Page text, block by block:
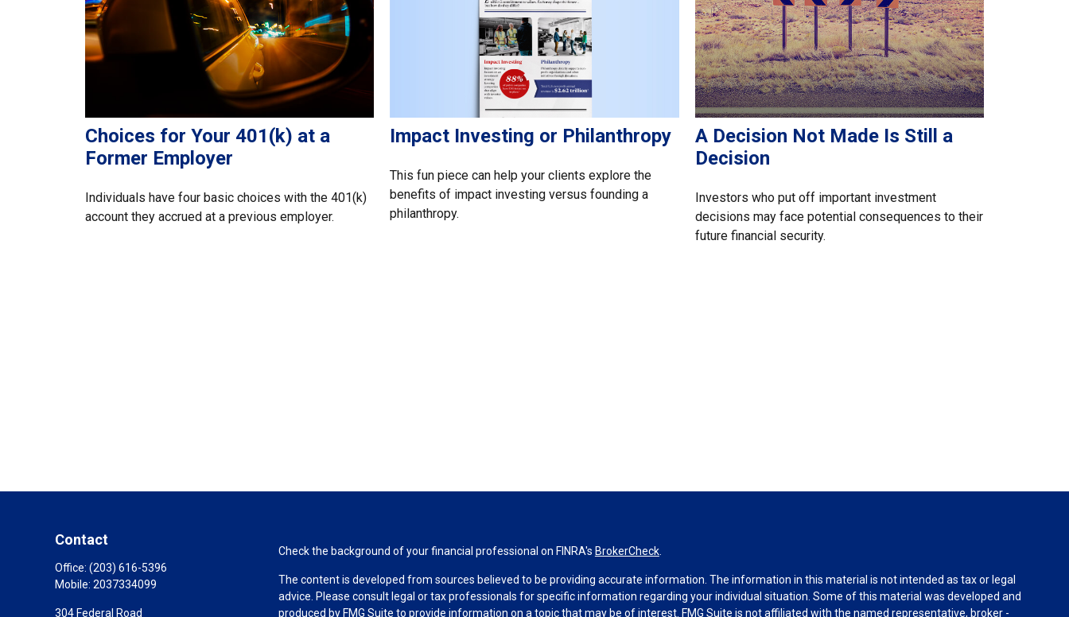
Choices for Your 401(k) at a
Former Employer
Individuals have four basic choices with the 401(k)
account they accrued at a previous employer.
Impact Investing or Philanthropy
This fun piece can help your clients explore the
benefits of impact investing versus founding a
philanthropy.
A Decision Not Made Is Still a
Decision
Investors who put off important investment
decisions may face potential consequences to their
future financial security.
Contact
Office: (203) 616-5396
Mobile: 2037334099
304 Federal Road
Check the background of your financial professional on FINRA's BrokerCheck.
The content is developed from sources believed to be providing accurate information. The information in this material is not intended as tax or legal
advice. Please consult legal or tax professionals for specific information regarding your individual situation. Some of this material was developed and
produced by FMG Suite to provide information on a topic that may be of interest. FMG Suite is not affiliated with the named representative, broker -